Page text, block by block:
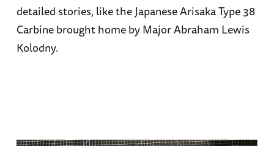
detailed stories, like the Japanese Arisaka Type 38
Carbine brought home by Major Abraham Lewis
Kolodny.